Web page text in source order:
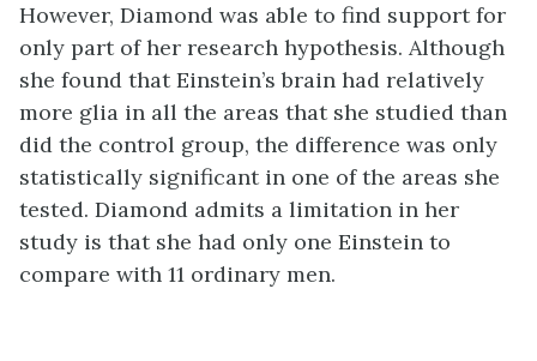
However, Diamond was able to find support for
only part of her research hypothesis. Although
she found that Einstein’s brain had relatively
more glia in all the areas that she studied than
did the control group, the difference was only
statistically significant in one of the areas she
tested. Diamond admits a limitation in her
study is that she had only one Einstein to
compare with 11 ordinary men.